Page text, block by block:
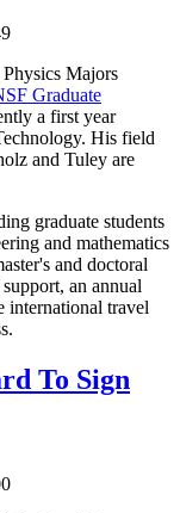
Majors
Graduate
a first year
His field
and Tuley are
graduate students
and mathematics
and doctoral
an annual
international travel
To Sign